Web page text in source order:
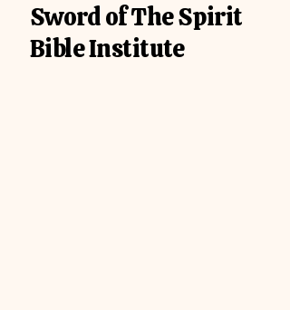
Sword of The Spirit
Bible Institute